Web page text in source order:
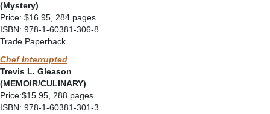
(Mystery)
Price: $16.95, 284 pages
ISBN: 978-1-60381-306-8
Trade Paperback
Chef Interrupted
Trevis L. Gleason
(MEMOIR/CULINARY)
Price:$15.95, 288 pages
ISBN: 978-1-60381-301-3